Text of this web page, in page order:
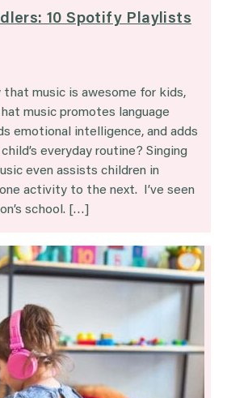
10 Spotify Playlists
that music is awesome for kids,
music promotes language
emotional intelligence, and adds
everyday routine? Singing
even assists children in
activity to the next. I’ve seen
school. […]